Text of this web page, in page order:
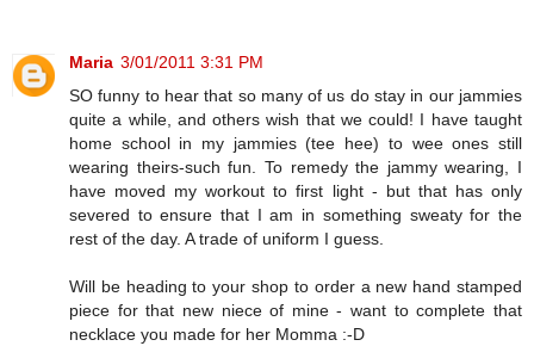
Maria 3/01/2011 3:31 PM
SO funny to hear that so many of us do stay in our jammies
quite a while, and others wish that we could! I have taught
home school in my jammies (tee hee) to wee ones still
wearing theirs-such fun. To remedy the jammy wearing, I
have moved my workout to first light - but that has only
severed to ensure that I am in something sweaty for the
rest of the day. A trade of uniform I guess.
Will be heading to your shop to order a new hand stamped
piece for that new niece of mine - want to complete that
necklace you made for her Momma :-D